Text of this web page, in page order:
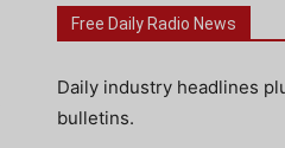
Free Daily Radio News
Daily industry headlines
bulletins.